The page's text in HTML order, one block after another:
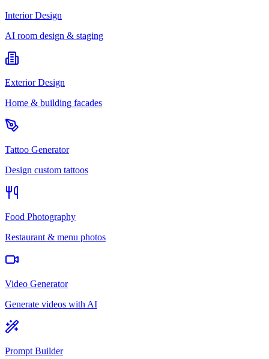
Interior Design
AI room design & staging
Exterior Design
Home & building facades
Tattoo Generator
Design custom tattoos
Food Photography
Restaurant & menu photos
Video Generator
Generate videos with AI
Prompt Builder